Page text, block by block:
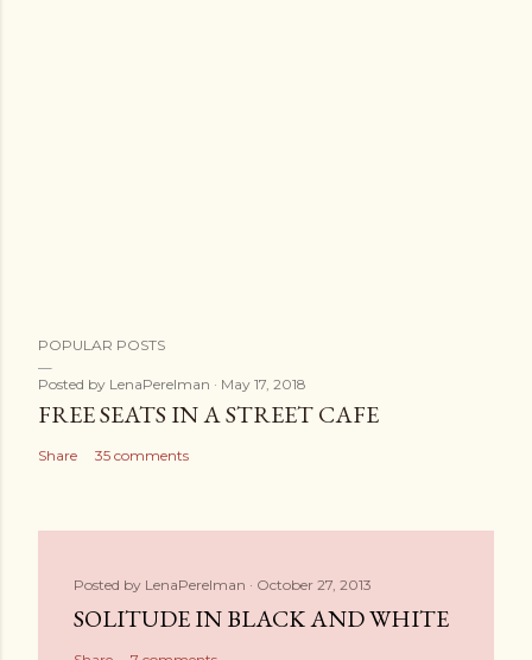
POPULAR POSTS
Posted by LenaPerelman May 17, 2018
FREE SEATS IN A STREET CAFE
Share 35 comments
Posted by LenaPerelman October 27, 2013
SOLITUDE IN BLACK AND WHITE